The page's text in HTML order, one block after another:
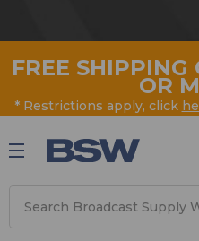
FREE SHIPPING
OR
* Restrictions apply, click